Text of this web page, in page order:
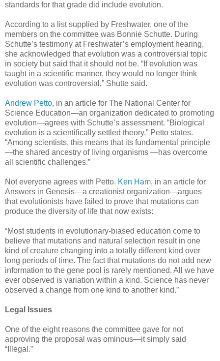
standards for that grade did include evolution.
According to a list supplied by Freshwater, one of the
members on the committee was Bonnie Schutte. During
Schutte’s testimony at Freshwater’s employment hearing,
she acknowledged that evolution was a controversial topic
in society but said that it should not be. “If evolution was
taught in a scientific manner, they would no longer think
evolution was controversial,” Shutte said.
Andrew Petto, in an article for The National Center for
Science Education—an organization dedicated to promoting
evolution—agrees with Schutte’s assessment. “Biological
evolution is a scientifically settled theory,” Petto states.
“Among scientists, this means that its fundamental principle
—the shared ancestry of living organisms —has overcome
all scientific challenges.”
Not everyone agrees with Petto. Ken Ham, in an article for
Answers in Genesis—a creationist organization—argues
that evolutionists have failed to prove that mutations can
produce the diversity of life that now exists:
“Most students in evolutionary-biased education come to
believe that mutations and natural selection result in one
kind of creature changing into a totally different kind over
long periods of time. The fact that mutations do not add new
information to the gene pool is rarely mentioned. All we have
ever observed is variation within a kind. Science has never
observed a change from one kind to another kind.”
Legal Issues
One of the eight reasons the committee gave for not
approving the proposal was ominous—it simply said
“Illegal.”